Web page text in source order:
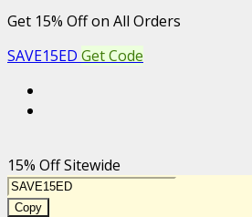
Get 15% Off on All Orders
SAVE15ED Get Code
15% Off Sitewide
Copy